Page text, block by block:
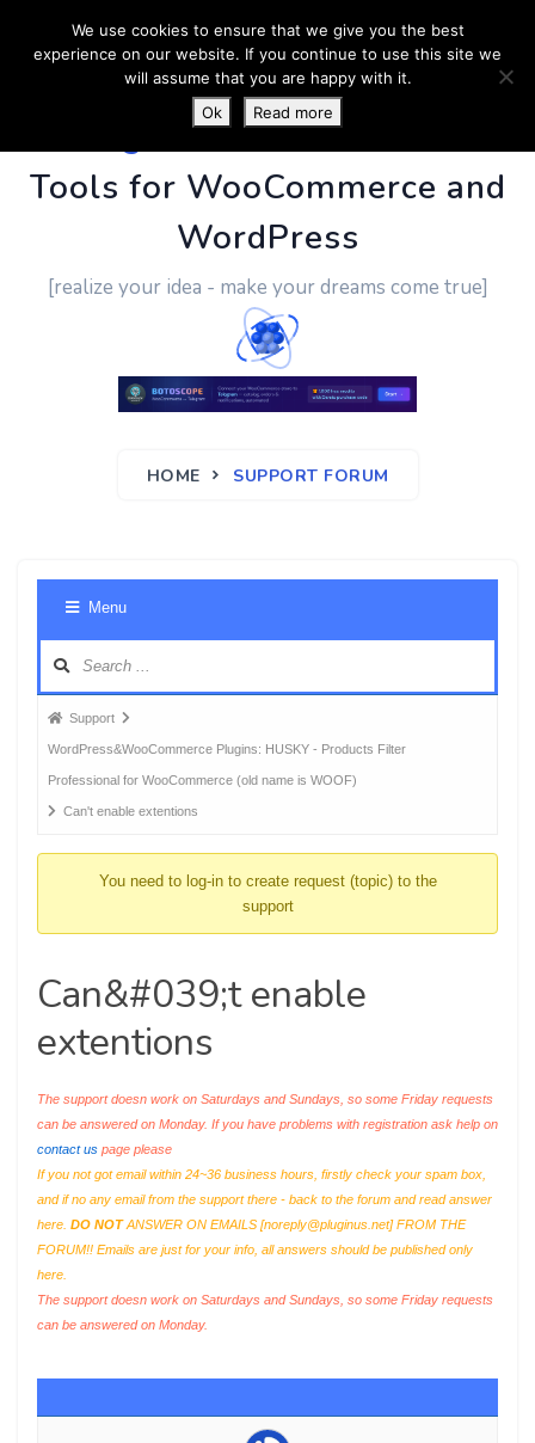
PluginUs.Net- Business
Tools for WooCommerce and
WordPress
[realize your idea - make your dreams come true]
HOME SUPPORT FORUM
Menu
Forum
breadcrumbs
-
You
Support
WordPress&WooCommerce Plugins: HUSKY - Products Filter
Professional for WooCommerce (old name is WOOF)
Can't enable extentions
You need to log-in to create request (topic) to the
support
Can&#039;t enable
extentions
The support doesn work on Saturdays and Sundays, so some Friday requests
can be answered on Monday. If you have problems with registration ask help on
contact us page please
If you not got email within 24~36 business hours, firstly check your spam box,
and if no any email from the support there - back to the forum and read answer
here. DO NOTANSWER ON EMAILS [noreply@pluginus.net] FROM THE
FORUM!! Emails are just for your info, all answers should be published only
here.
The support doesn work on Saturdays and Sundays, so some Friday requests
can be answered on Monday.
We use cookies to ensure that we give you the best
experience on our website. If you continue to use this site we
will assume that you are happy with it.
Ok
Read more